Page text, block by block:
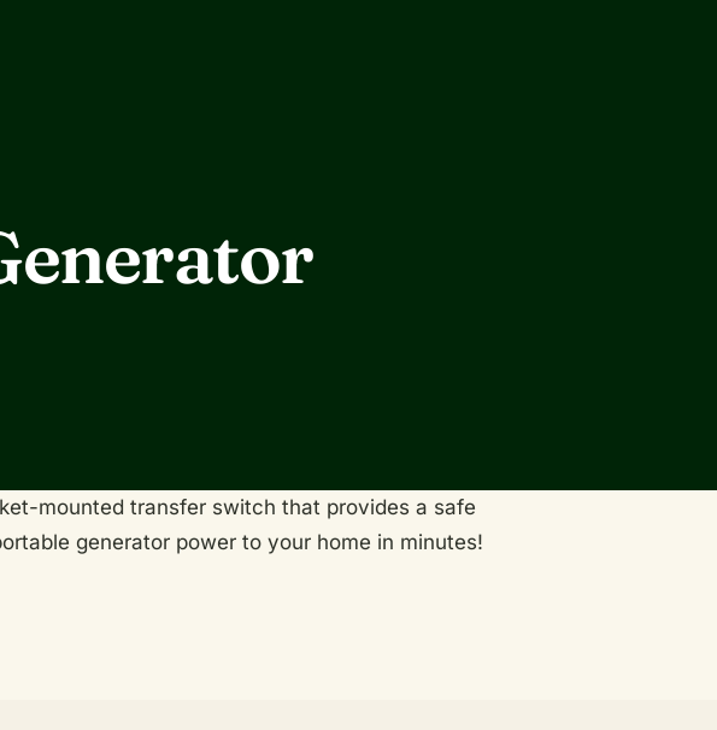
mounted transfer switch that provides a safe
generator power to your home in minutes!